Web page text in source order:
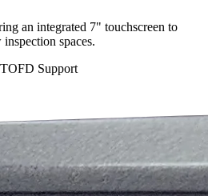
an integrated 7" touchscreen to
spaces.
Support